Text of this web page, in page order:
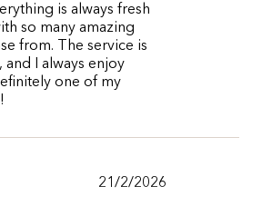
is always fresh
so many amazing
from. The service is
and I always enjoy
one of my
21/2/2026